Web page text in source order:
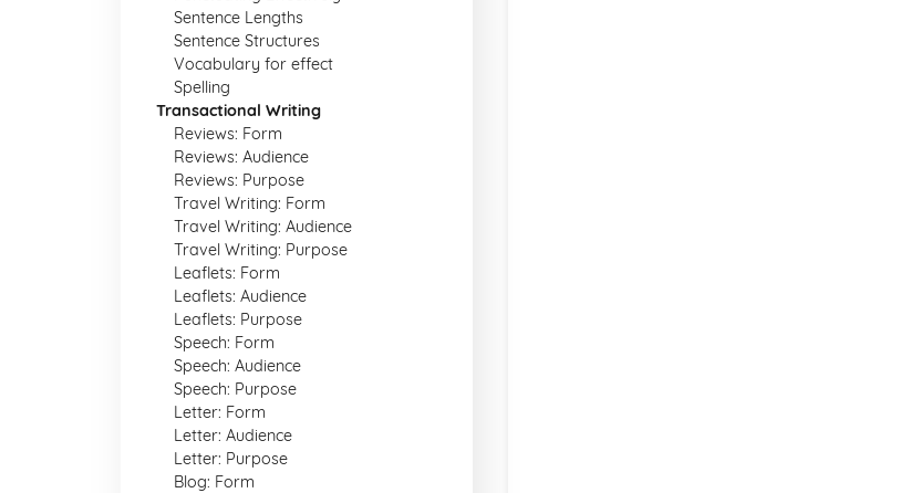
Sentence Lengths
Sentence Structures
Vocabulary for effect
Spelling
Transactional Writing
Reviews: Form
Reviews: Audience
Reviews: Purpose
Travel Writing: Form
Travel Writing: Audience
Travel Writing: Purpose
Leaflets: Form
Leaflets: Audience
Leaflets: Purpose
Speech: Form
Speech: Audience
Speech: Purpose
Letter: Form
Letter: Audience
Letter: Purpose
Blog: Form